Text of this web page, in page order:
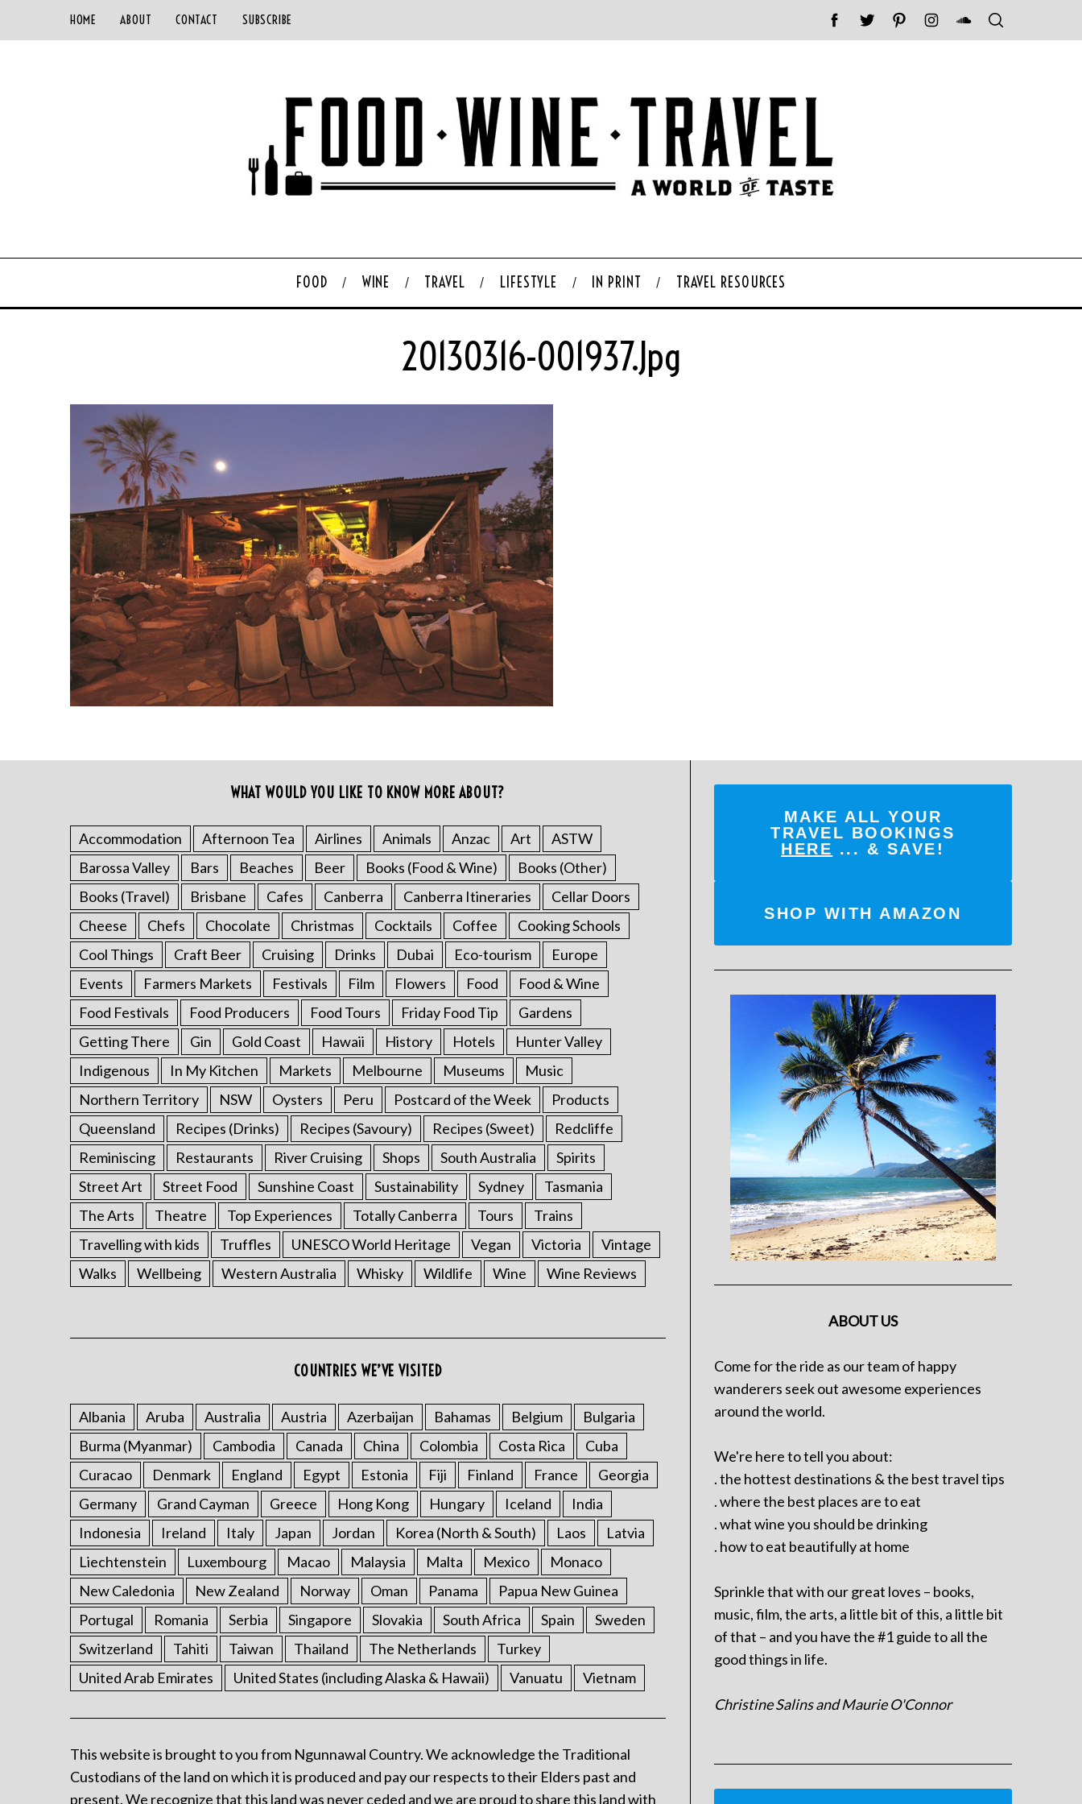
HOME ABOUT CONTACT SUBSCRIBE
FOOD WINE TRAVEL LIFESTYLE IN PRINT TRAVEL RESOURCES
20130316-001937.jpg
WHAT WOULD YOU LIKE TO KNOW MORE ABOUT?
Accommodation Afternoon Tea Airlines Animals Anzac Art
ASTW
Barossa Valley
Bars Beaches Beer Books (Food & Wine)
Books (Other)
Books (Travel)
Brisbane Cafes Canberra Canberra Itineraries
Cellar Doors
Cheese
Chefs Chocolate Christmas Cocktails Coffee
Cooking Schools
Cool Things
Craft Beer Cruising Drinks Dubai Eco-tourism
Europe
Events
Farmers Markets Festivals Film Flowers Food
Food & Wine
Food Festivals
Food Producers Food Tours Friday Food Tip
Gardens
Getting There
Gin Gold Coast Hawaii History Hotels
Hunter Valley
Indigenous
In My Kitchen Markets Melbourne Museums
Music
Northern Territory
NSW Oysters Peru Postcard of the Week
Products
Queensland
Recipes (Drinks) Recipes (Savoury) Recipes (Sweet)
Redcliffe
Reminiscing
Restaurants River Cruising Shops South Australia
Spirits
Street Art
Street Food Sunshine Coast Sustainability Sydney
Tasmania
The Arts
Theatre Top Experiences Totally Canberra Tours
Trains
Travelling with kids
Truffles UNESCO World Heritage Vegan Victoria
Vintage
Walks
Wellbeing Western Australia Whisky Wildlife Wine Wine Reviews
COUNTRIES WE’VE VISITED
Albania Aruba Australia Austria Azerbaijan Bahamas Belgium
Bulgaria
Burma (Myanmar)
Cambodia Canada China Colombia Costa Rica
Cuba
Curacao
Denmark England Egypt Estonia Fiji Finland France
Georgia
Germany
Grand Cayman Greece Hong Kong Hungary Iceland
India
Indonesia
Ireland Italy Japan Jordan Korea (North & South) Laos
Latvia
Liechtenstein
Luxembourg Macao Malaysia Malta Mexico
Monaco
New Caledonia
New Zealand Norway Oman Panama
Papua New Guinea
Portugal
Romania Serbia Singapore Slovakia South Africa Spain
Sweden
Switzerland
Tahiti Taiwan Thailand The Netherlands
Turkey
United Arab Emirates
United States (including Alaska & Hawaii) Vanuatu Vietnam
This website is brought to you from Ngunnawal Country. We acknowledge the Traditional
Custodians of the land on which it is produced and pay our respects to their Elders past and
present. We recognize that this land was never ceded and we are proud to share this land with
MAKE ALL YOUR
TRAVEL BOOKINGS
HERE ... & SAVE!
SHOP WITH AMAZON
ABOUT US
Come for the ride as our team of happy
wanderers seek out awesome experiences
around the world.
We're here to tell you about:
. the hottest destinations & the best travel tips
. where the best places are to eat
. what wine you should be drinking
. how to eat beautifully at home
Sprinkle that with our great loves – books,
music, film, the arts, a little bit of this, a little bit
of that – and you have the #1 guide to all the
good things in life.
Christine Salins and Maurie O'Connor
S
e
a
r
c
h
f
: